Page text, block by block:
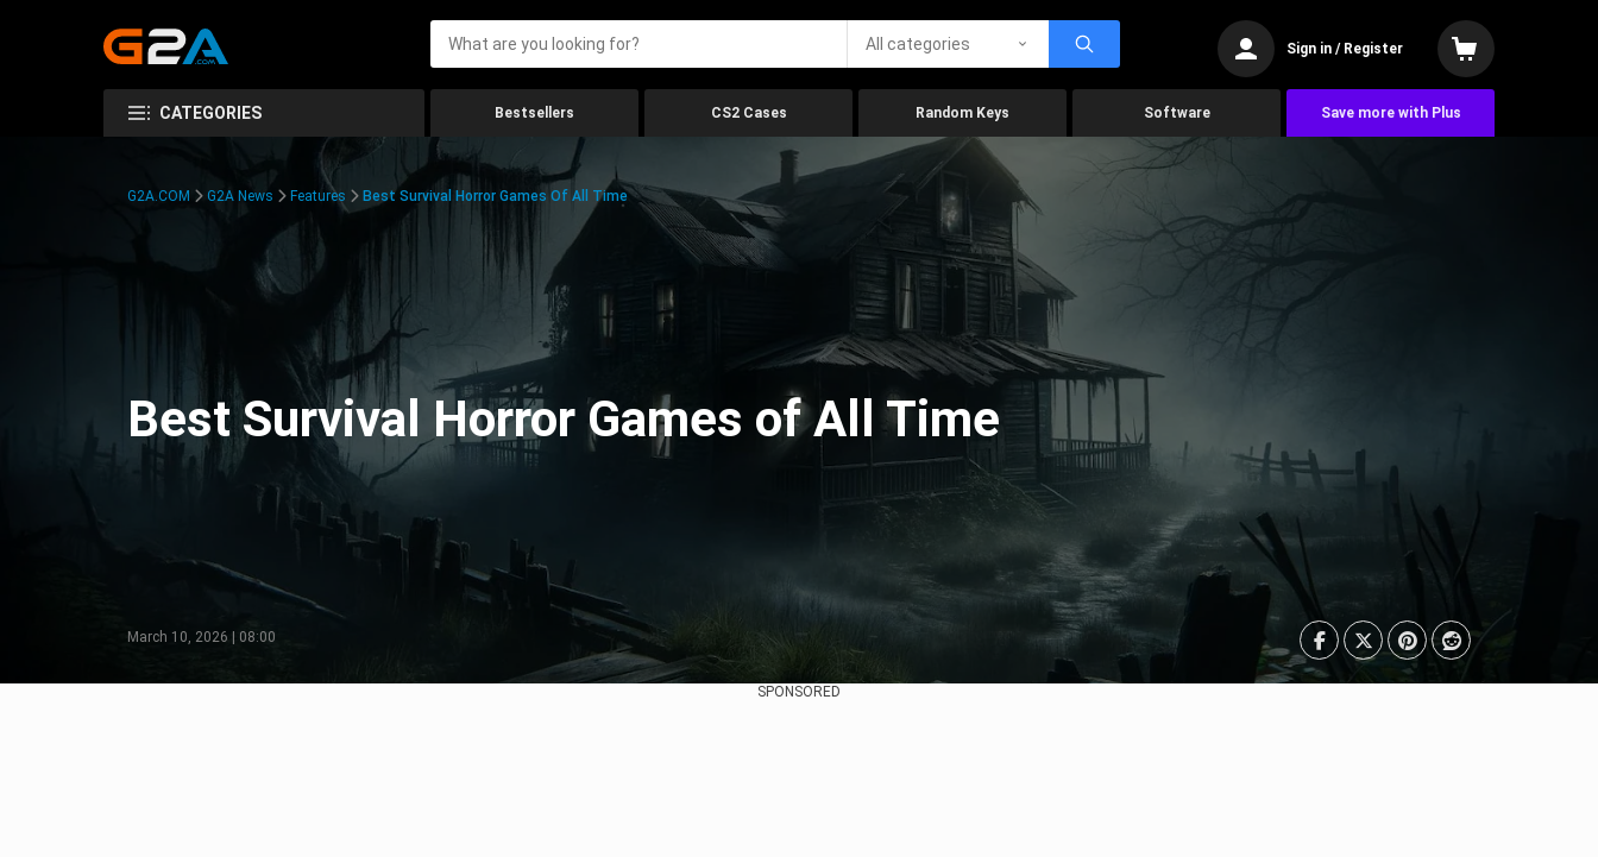
All categories Sign in / Register
CATEGORIES Bestsellers CS2 Cases Random Keys Software Save more with Plus
G2A.COM G2A News Features Best Survival Horror Games Of All Time
Best Survival Horror Games of All Time
March 10, 2026 | 08:00
SPONSORED